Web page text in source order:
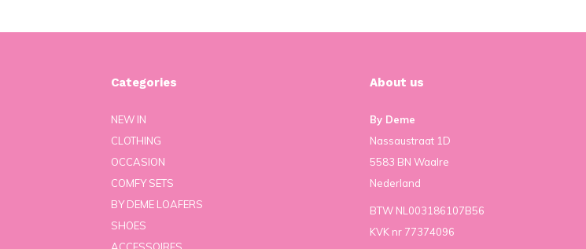
Categories
NEW IN
CLOTHING
OCCASION
COMFY SETS
BY DEME LOAFERS
SHOES
About us
By Deme
Nassaustraat 1D
5583 BN Waalre
Nederland
BTW NL003186107B56
KVK nr 77374096